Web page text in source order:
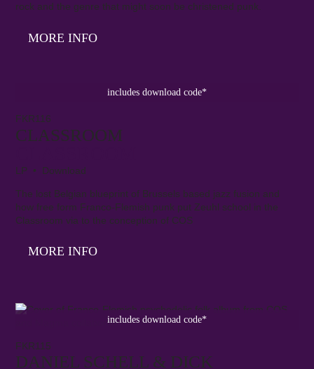
rock and the genre that might soon be christened punk.
MORE INFO
includes download code*
FKR116
CLASSROOM
LP • Download
The lost Belgian blueprint of Brussels based jazz fusion and
how free form Franco-Flemish punk put Zeuhl school in the
Classroom via to the conception of COS
MORE INFO
includes download code*
FKR115
DANIEL SCHELL & DICK